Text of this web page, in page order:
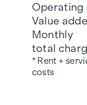
Operating
Value
Monthly
total
* Rent +
costs